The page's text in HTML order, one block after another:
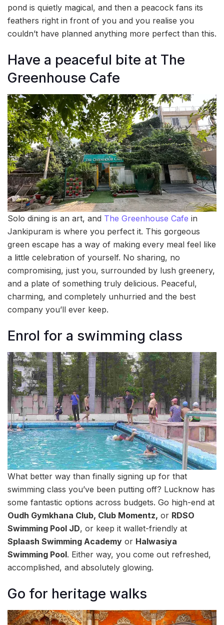
pond is quietly magical, and then a peacock fans its
feathers right in front of you and you realise you
couldn’t have planned anything more perfect than this.
Have a peaceful bite at The
Greenhouse Cafe
Solo dining is an art, and The Greenhouse Cafe in
Jankipuram is where you perfect it. This gorgeous
green escape has a way of making every meal feel like
a little celebration of yourself. No sharing, no
compromising, just you, surrounded by lush greenery,
and a plate of something truly delicious. Peaceful,
charming, and completely unhurried and the best
company you’ll ever keep.
Enrol for a swimming class
What better way than finally signing up for that
swimming class you’ve been putting off? Lucknow has
some fantastic options across budgets. Go high-end at
Oudh Gymkhana Club, Club Momentz, or RDSO
Swimming Pool JD, or keep it wallet-friendly at
Splaash Swimming Academy or Halwasiya
Swimming Pool. Either way, you come out refreshed,
accomplished, and absolutely glowing.
Go for heritage walks